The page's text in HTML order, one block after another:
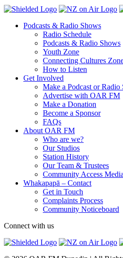
Podcasts & Radio Shows
Radio Schedule
Podcasts & Radio Shows
Youth Zone
Connecting Cultures
How to Listen
Get Involved
Make a Podcast or Radio
Advertise with OAR FM
Make a Donation
Become a Sponsor
FAQs
About OAR FM
Who are we?
Our Studios
Station History
Our Team & Trustees
Community Access
Whakapapā – Contact
Get in Touch
Complaints Process
Community Noticeboard
Connect with us